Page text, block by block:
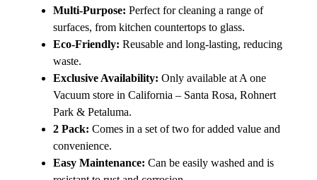
Multi-Purpose: Perfect for cleaning a range of
surfaces, from kitchen countertops to glass.
Eco-Friendly: Reusable and long-lasting, reducing
waste.
Exclusive Availability: Only available at A one
Vacuum store in California – Santa Rosa, Rohnert
Park & Petaluma.
2 Pack: Comes in a set of two for added value and
convenience.
Easy Maintenance: Can be easily washed and is